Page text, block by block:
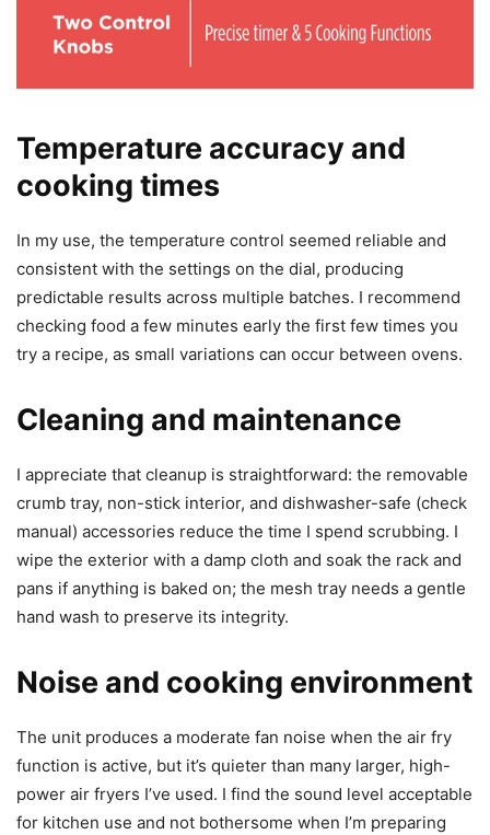
Temperature accuracy and
cooking times
In my use, the temperature control seemed reliable and
consistent with the settings on the dial, producing
predictable results across multiple batches. I recommend
checking food a few minutes early the first few times you
try a recipe, as small variations can occur between ovens.
Cleaning and maintenance
I appreciate that cleanup is straightforward: the removable
crumb tray, non-stick interior, and dishwasher-safe (check
manual) accessories reduce the time I spend scrubbing. I
wipe the exterior with a damp cloth and soak the rack and
pans if anything is baked on; the mesh tray needs a gentle
hand wash to preserve its integrity.
Noise and cooking environment
The unit produces a moderate fan noise when the air fry
function is active, but it’s quieter than many larger, high-
power air fryers I’ve used. I find the sound level acceptable
for kitchen use and not bothersome when I’m preparing